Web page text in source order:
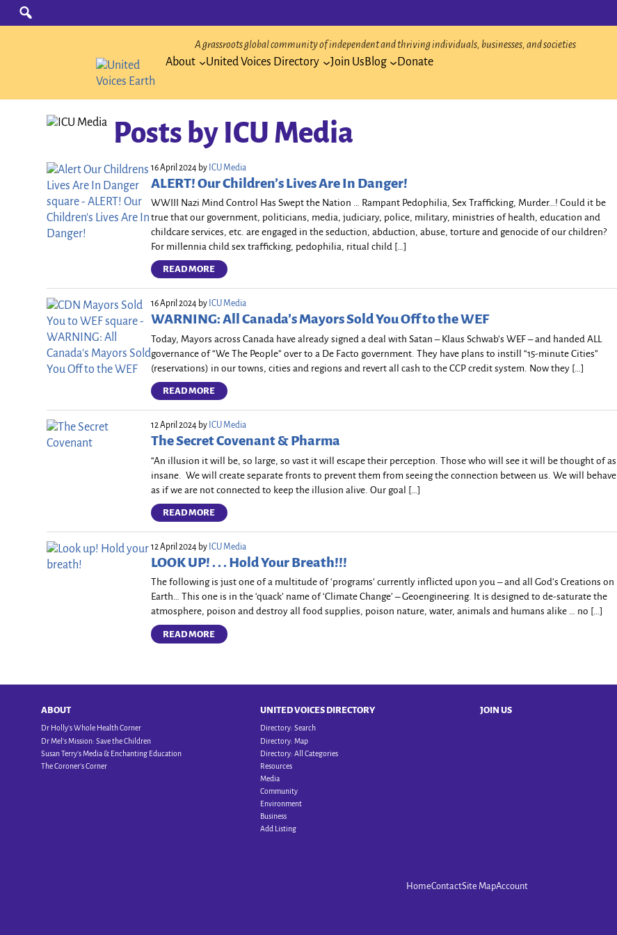
Skip
to
Search
for:
A grassroots global community of independent and thriving individuals, businesses, and societies
About United Voices Directory Join Us Blog Donate
Posts by ICU Media
16 April 2024 by ICU Media
ALERT! Our Children’s Lives Are In Danger!
WWIII Nazi Mind Control Has Swept the Nation … Rampant Pedophilia, Sex Trafficking, Murder…! Could it be
true that our government, politicians, media, judiciary, police, military, ministries of health, education and
childcare services, etc. are engaged in the seduction, abduction, abuse, torture and genocide of our children?
For millennia child sex trafficking, pedophilia, ritual child […]
READ MORE
16 April 2024 by ICU Media
WARNING: All Canada’s Mayors Sold You Off to the WEF
Today, Mayors across Canada have already signed a deal with Satan – Klaus Schwab’s WEF – and handed ALL
governance of “We The People” over to a De Facto government. They have plans to instill “15-minute Cities”
(reservations) in our towns, cities and regions and revert all cash to the CCP credit system. Now they […]
READ MORE
12 April 2024 by ICU Media
The Secret Covenant & Pharma
“An illusion it will be, so large, so vast it will escape their perception. Those who will see it will be thought of as
insane. We will create separate fronts to prevent them from seeing the connection between us. We will behave
as if we are not connected to keep the illusion alive. Our goal […]
READ MORE
12 April 2024 by ICU Media
LOOK UP! . . . Hold Your Breath!!!
The following is just one of a multitude of ‘programs’ currently inflicted upon you – and all God’s Creations on
Earth… This one is in the ‘quack’ name of ‘Climate Change’ – Geoengineering. It is designed to de-saturate the
atmosphere, poison and destroy all food supplies, poison nature, water, animals and humans alike … no […]
READ MORE
ABOUT
Dr Holly’s Whole Health Corner
Dr Mel’s Mission: Save the Children
Susan Terry’s Media & Enchanting Education
The Coroner’s Corner
UNITED VOICES DIRECTORY
Directory: Search
Directory: Map
Directory: All Categories
Resources
Media
Community
Environment
Business
Add Listing
JOIN US
HomeContactSite MapAccount